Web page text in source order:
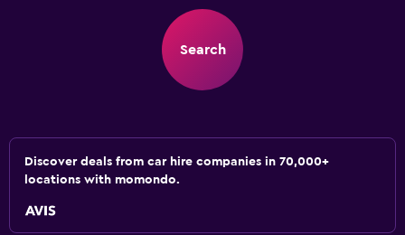
Search
Discover deals from car hire companies in 70,000+
locations with momondo.